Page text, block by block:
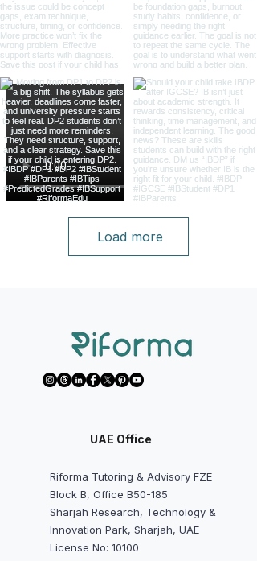
Load more
UAE Office
Riforma Tutoring & Advisory FZE
Block B, Office B50-185
Sharjah Research, Technology &
Innovation Park, Sharjah, UAE
License No: 10100